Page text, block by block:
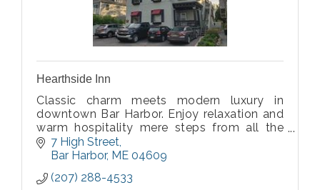
Hearthside Inn
Classic charm meets modern luxury in
downtown Bar Harbor. Enjoy relaxation and
warm hospitality mere steps from all the
action at our thoughtfully updated 1907
property!
7 High Street
Bar Harbor ME 04609
(207) 288-4533